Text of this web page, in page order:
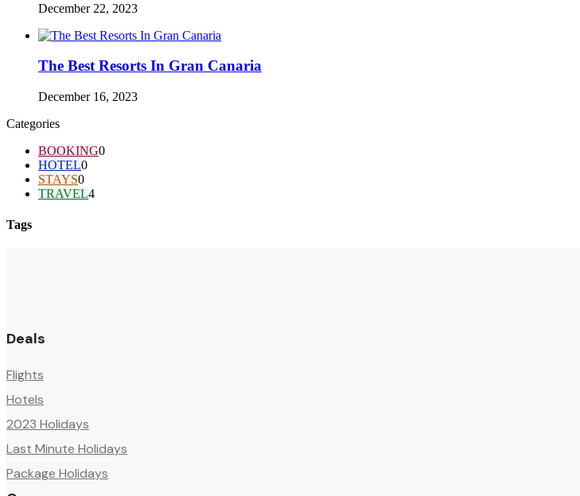
December 22, 2023
The Best Resorts In Gran Canaria
December 16, 2023
Categories
BOOKING0
HOTEL0
STAYS0
TRAVEL4
Tags
Deals
Flights
Hotels
2023 Holidays
Last Minute Holidays
Package Holidays